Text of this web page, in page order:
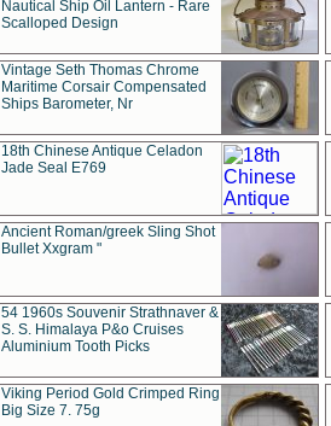
Nautical Ship Oil Lantern - Rare
Scalloped Design
Vintage Seth Thomas Chrome
Maritime Corsair Compensated
Ships Barometer, Nr
18th Chinese Antique Celadon
Jade Seal E769
Ancient Roman/greek Sling Shot
Bullet Xxgram "
54 1960s Souvenir Strathnaver &
S. S. Himalaya P&o Cruises
Aluminium Tooth Picks
Viking Period Gold Crimped Ring
Big Size 7. 75g